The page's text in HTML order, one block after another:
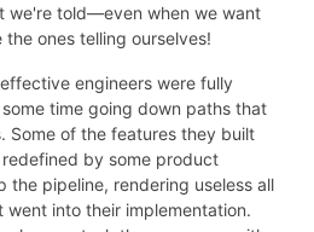
we're told—even when we want
ones telling ourselves!
engineers were fully
time going down paths that
Some of the features they built
by some product
the pipeline, rendering useless all
into their implementation.